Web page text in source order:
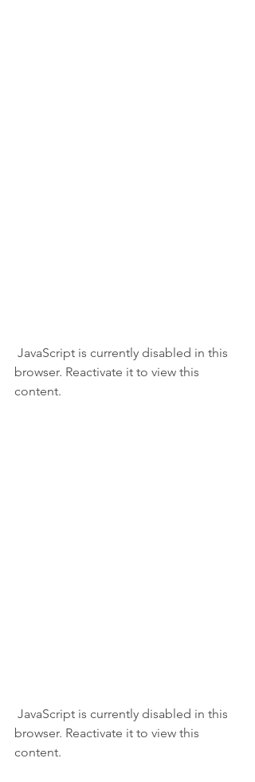
browser. Reactivate it to view this
content.
browser. Reactivate it to view this
content.